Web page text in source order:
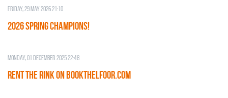
Friday, 29 May 2026 21:10
2026 SPRING CHAMPIONS!
Monday, 01 December 2025 22:48
RENT THE RINK on BOOKTHELFOOR.COM